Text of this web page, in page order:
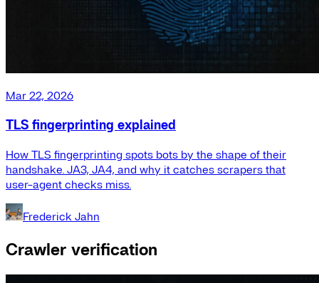
Mar 22, 2026
TLS fingerprinting explained
How TLS fingerprinting spots bots by the shape of their
handshake. JA3, JA4, and why it catches scrapers that
user-agent checks miss.
Frederick Jahn
Crawler verification